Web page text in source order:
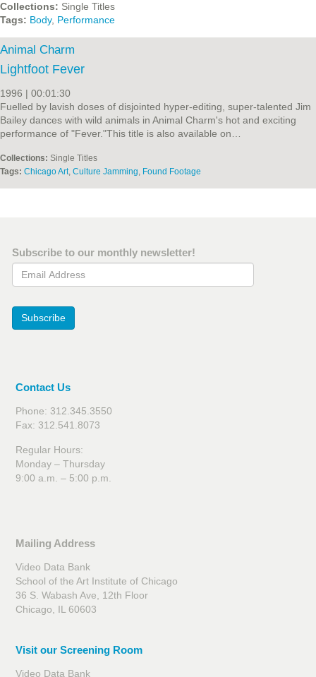
Collections: Single Titles
Tags: Body, Performance
Animal Charm
Lightfoot Fever
1996 | 00:01:30
Fuelled by lavish doses of disjointed hyper-editing, super-talented Jim
Bailey dances with wild animals in Animal Charm's hot and exciting
performance of "Fever."This title is also available on…
Collections: Single Titles
Tags: Chicago Art, Culture Jamming, Found Footage
Subscribe to our monthly newsletter!
Email Address
Subscribe
Contact Us
Phone: 312.345.3550
Fax: 312.541.8073
Regular Hours:
Monday – Thursday
9:00 a.m. – 5:00 p.m.
Mailing Address
Video Data Bank
School of the Art Institute of Chicago
36 S. Wabash Ave, 12th Floor
Chicago, IL 60603
Visit our Screening Room
Video Data Bank